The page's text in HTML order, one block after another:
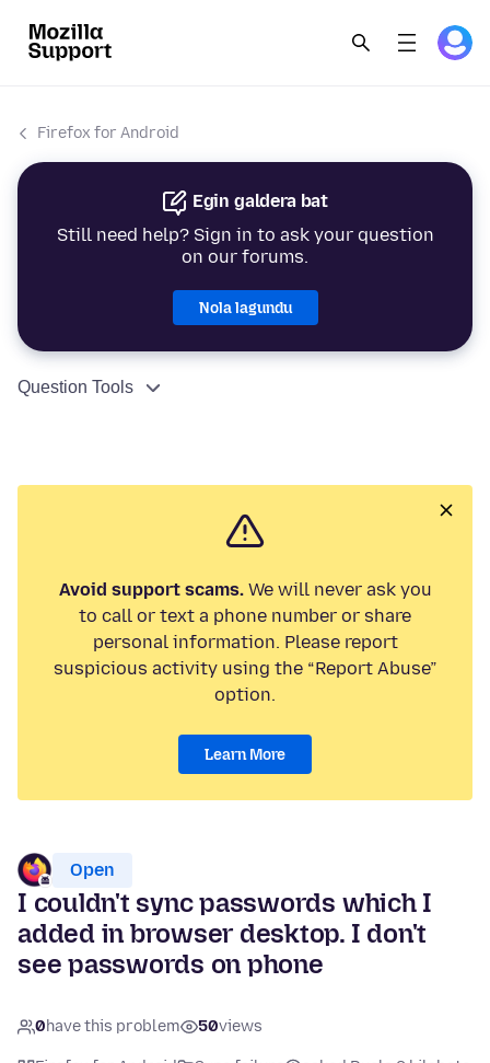
Firefox for Android
Egin galdera bat
Still need help? Sign in to ask your question
on our forums.
Nola lagundu
Question Tools
Avoid support scams.We will never ask you
to call or text a phone number or share
personal information. Please report
suspicious activity using the “Report Abuse”
option.
Learn More
Open
I couldn't sync passwords which I
added in browser desktop. I don't
see passwords on phone
0have this problem 50views